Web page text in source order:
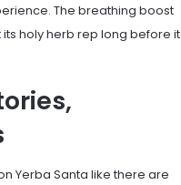
The breathing boost
holy herb rep long before it
Yerba Santa like there are